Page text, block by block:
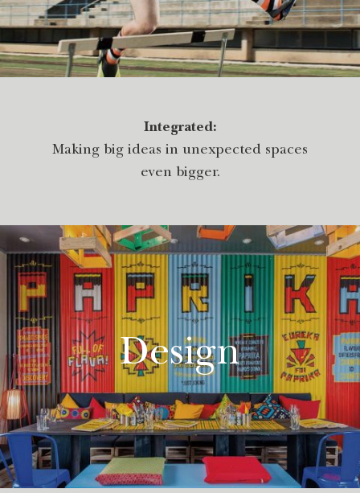
Integrated:
Making big ideas in unexpected spaces
even bigger.
Design